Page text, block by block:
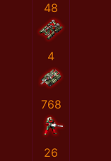
48
4
768
26